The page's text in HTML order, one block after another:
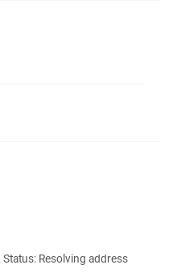
Resolving address